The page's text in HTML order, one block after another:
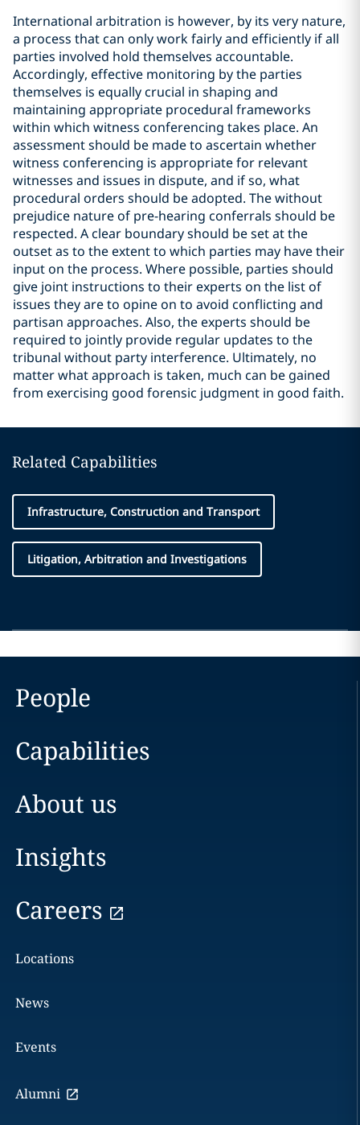
International arbitration is however, by its very nature,
a process that can only work fairly and efficiently if all
parties involved hold themselves accountable.
Accordingly, effective monitoring by the parties
themselves is equally crucial in shaping and
maintaining appropriate procedural frameworks
within which witness conferencing takes place. An
assessment should be made to ascertain whether
witness conferencing is appropriate for relevant
witnesses and issues in dispute, and if so, what
procedural orders should be adopted. The without
prejudice nature of pre-hearing conferrals should be
respected. A clear boundary should be set at the
outset as to the extent to which parties may have their
input on the process. Where possible, parties should
give joint instructions to their experts on the list of
issues they are to opine on to avoid conflicting and
partisan approaches. Also, the experts should be
required to jointly provide regular updates to the
tribunal without party interference. Ultimately, no
matter what approach is taken, much can be gained
from exercising good forensic judgment in good faith.
Related Capabilities
Infrastructure, Construction and Transport
Litigation, Arbitration and Investigations
People
Capabilities
About us
Insights
Careers
Locations
News
Events
Alumni